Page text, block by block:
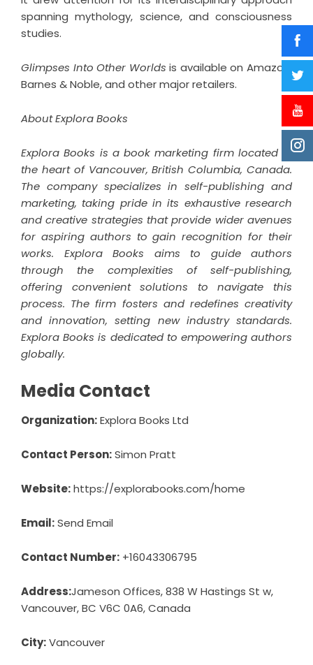
spanning mythology, science, and consciousness
studies.
Glimpses Into Other Worlds is available on Amazon,
Barnes & Noble, and other major retailers.
About Explora Books
Explora Books is a book marketing firm located in
the heart of Vancouver, British Columbia, Canada.
The company specializes in self-publishing and
marketing, taking pride in its exhaustive research
and creative strategies that provide wider avenues
for aspiring authors to gain recognition for their
works. Explora Books aims to guide authors
through the complexities of self-publishing,
offering convenient solutions to navigate this
process. The firm fosters and redefines creativity
and innovation, setting new industry standards.
Explora Books is dedicated to empowering authors
globally.
Media Contact
Organization:Explora Books Ltd
Contact Person:Simon Pratt
Website:https://explorabooks.com/home
Email:Send Email
Contact Number: +16043306795
Address:Jameson Offices, 838 W Hastings St w,
Vancouver, BC V6C 0A6, Canada
City:Vancouver